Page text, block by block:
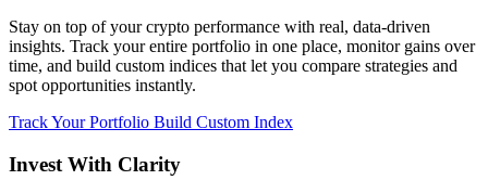
Stay on top of your crypto performance with real, data-driven
insights. Track your entire portfolio in one place, monitor gains over
time, and build custom indices that let you compare strategies and
spot opportunities instantly.
Track Your Portfolio Build Custom Index
Invest With Clarity